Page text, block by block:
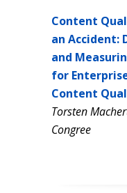
Content
an Accident:
and
for
Content
Torsten
Congree